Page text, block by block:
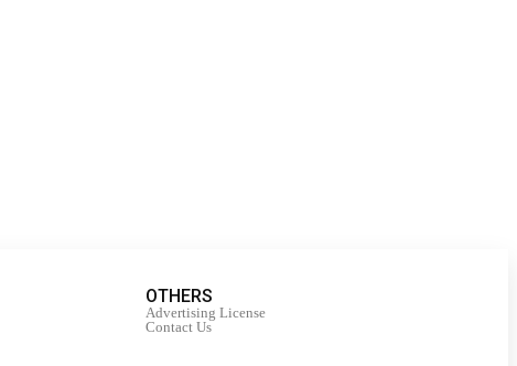
OTHERS
Advertising License
Contact Us